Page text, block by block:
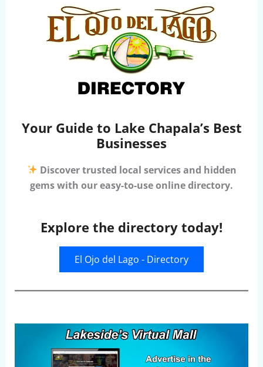
Your Guide to Lake Chapala’s Best
Businesses
Discover trusted local services and hidden
gems with our easy-to-use online directory.
Explore the directory today!
El Ojo del Lago - Directory